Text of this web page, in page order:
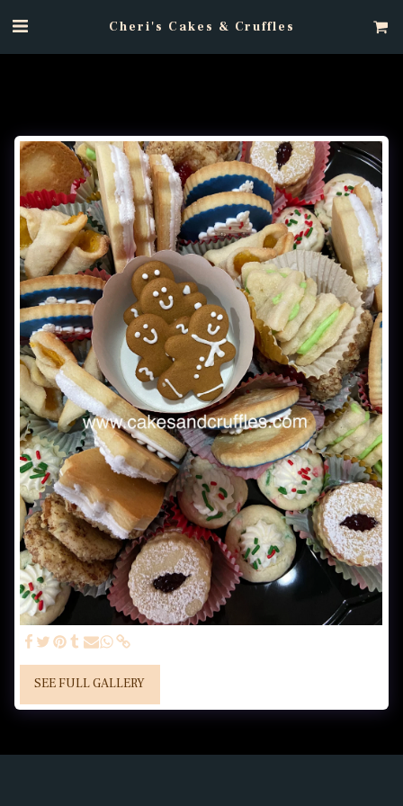
Cheri's Cakes & Cruffles
SEE FULL GALLERY